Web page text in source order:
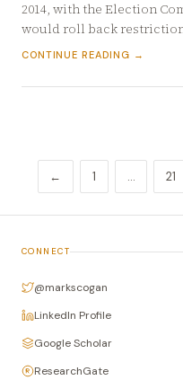
2014, with the Election
would roll back
CONTINUE READING →
← 1 … 21
CONNECT
@markscogan
LinkedIn Profile
Google Scholar
ResearchGate